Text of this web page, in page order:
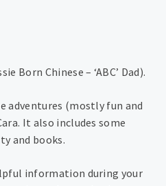
Born Chinese – ‘ABC’ Dad).
adventures (mostly fun and
It also includes some
and books.
information during your